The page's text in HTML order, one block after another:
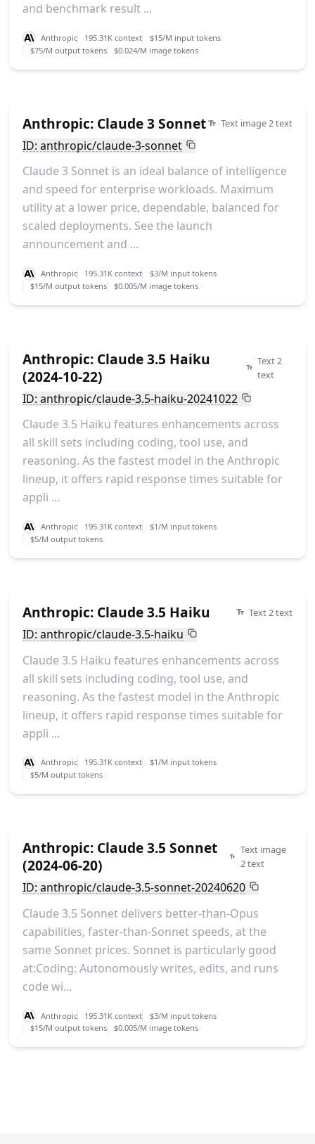
and benchmark result ...
Anthropic 195.31K context
$15/M input tokens
$75/M output tokens
$0.024/M image tokens
Anthropic: Claude 3 Sonnet Text image 2 text
ID: anthropic/claude-3-sonnet
Claude 3 Sonnet is an ideal balance of intelligence
and speed for enterprise workloads. Maximum
utility at a lower price, dependable, balanced for
scaled deployments. See the launch
announcement and ...
Anthropic 195.31K context
$3/M input tokens
$15/M output tokens
$0.005/M image tokens
Anthropic: Claude 3.5 Haiku
(2024-10-22)
Text 2
text
ID: anthropic/claude-3.5-haiku-20241022
Claude 3.5 Haiku features enhancements across
all skill sets including coding, tool use, and
reasoning. As the fastest model in the Anthropic
lineup, it offers rapid response times suitable for
appli ...
Anthropic 195.31K context
$1/M input tokens
$5/M output tokens
Anthropic: Claude 3.5 Haiku Text 2 text
ID: anthropic/claude-3.5-haiku
Claude 3.5 Haiku features enhancements across
all skill sets including coding, tool use, and
reasoning. As the fastest model in the Anthropic
lineup, it offers rapid response times suitable for
appli ...
Anthropic 195.31K context
$1/M input tokens
$5/M output tokens
Anthropic: Claude 3.5 Sonnet
(2024-06-20)
Text image
2 text
ID: anthropic/claude-3.5-sonnet-20240620
Claude 3.5 Sonnet delivers better-than-Opus
capabilities, faster-than-Sonnet speeds, at the
same Sonnet prices. Sonnet is particularly good
at:Coding: Autonomously writes, edits, and runs
code wi...
Anthropic 195.31K context
$3/M input tokens
$15/M output tokens
$0.005/M image tokens